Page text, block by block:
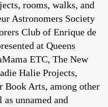
rooms, walks, and
Astronomers Society
Club of Enrique de
at Queens
ETC, The New
Halie Projects,
Book Arts, among other
unnamed and